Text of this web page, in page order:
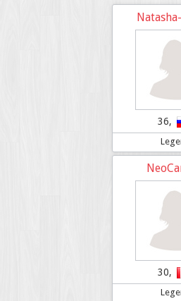
36,
30,